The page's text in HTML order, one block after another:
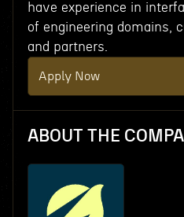
have experience in
of engineering domains,
and partners.
Apply Now
ABOUT THE